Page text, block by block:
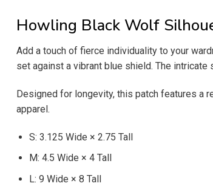
Howling Black Wolf
Add a touch of fierce individuality to your
set against a vibrant blue shield. The
Designed for longevity, this patch features a
apparel.
S: 3.125 Wide × 2.75 Tall
M: 4.5 Wide × 4 Tall
L: 9 Wide × 8 Tall